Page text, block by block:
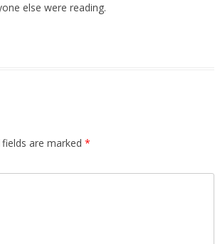
else were reading.
fields are marked *